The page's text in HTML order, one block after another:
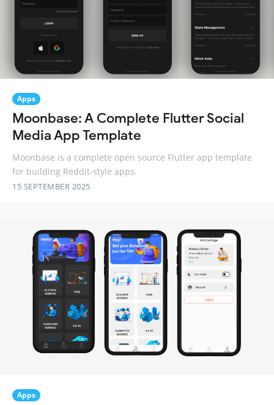
Apps
Moonbase: A Complete Flutter Social
Media App Template
Moonbase is a complete open source Flutter app template
for building Reddit-style apps.
15 SEPTEMBER 2025
Apps